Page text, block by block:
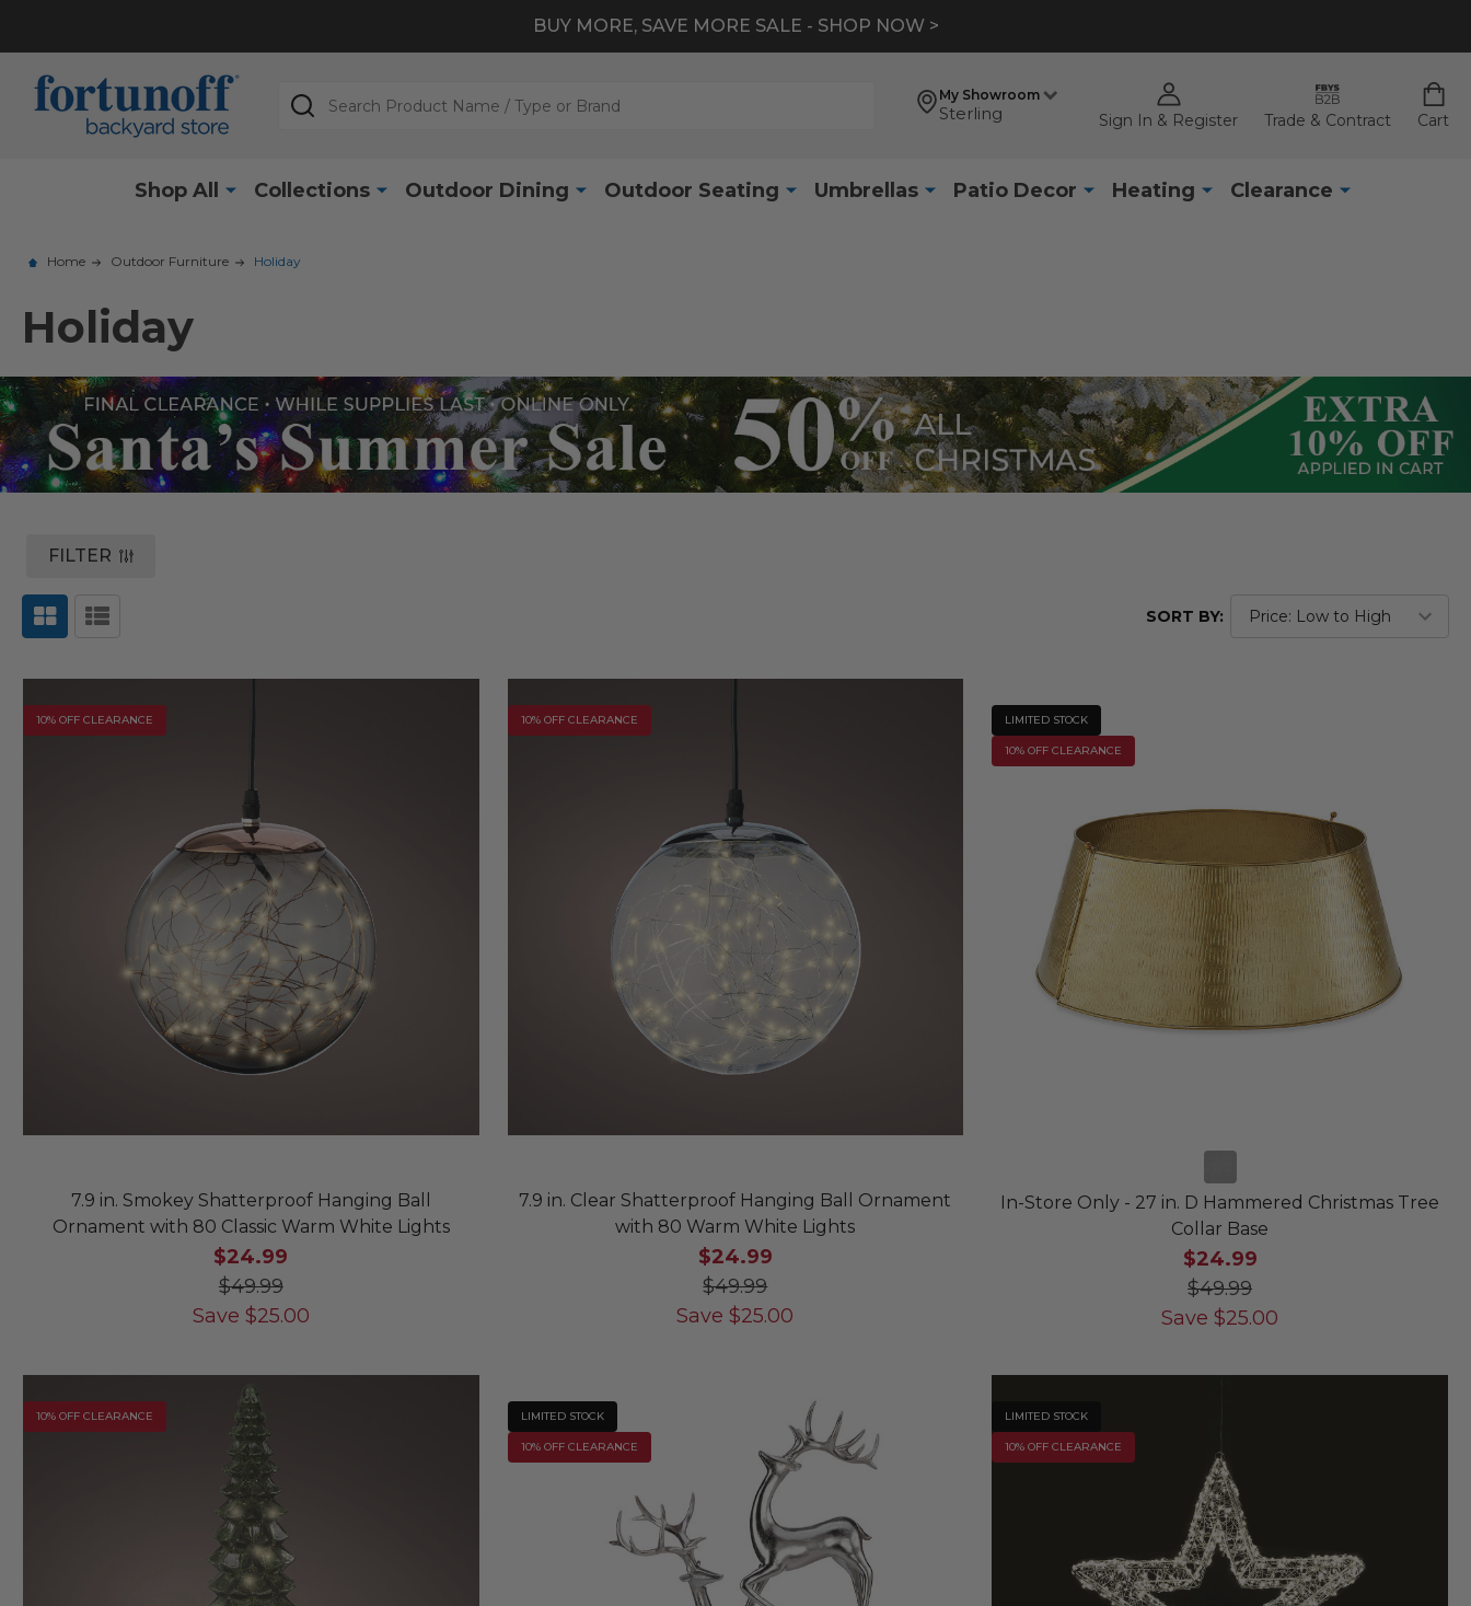
BUY MORE, SAVE MORE SALE - SHOP NOW >
My Showroom
Sterling Sign In & Register Trade & Contract Cart
Search
Shop All Collections Outdoor Dining Outdoor Seating Umbrellas Patio Decor Heating Clearance
Home Outdoor Furniture Holiday
Holiday
FILTER
SORT BY:
10% OFF CLEARANCE
7.9 in. Smokey Shatterproof Hanging Ball
Ornament with 80 Classic Warm White Lights
$24.99
$49.99
Save $25.00
10% OFF CLEARANCE
7.9 in. Clear Shatterproof Hanging Ball Ornament
with 80 Warm White Lights
$24.99
$49.99
Save $25.00
LIMITED STOCK
10% OFF CLEARANCE
In-Store Only - 27 in. D Hammered Christmas Tree
Collar Base
$24.99
$49.99
Save $25.00
10% OFF CLEARANCE LIMITED STOCK
10% OFF CLEARANCE
LIMITED STOCK
10% OFF CLEARANCE